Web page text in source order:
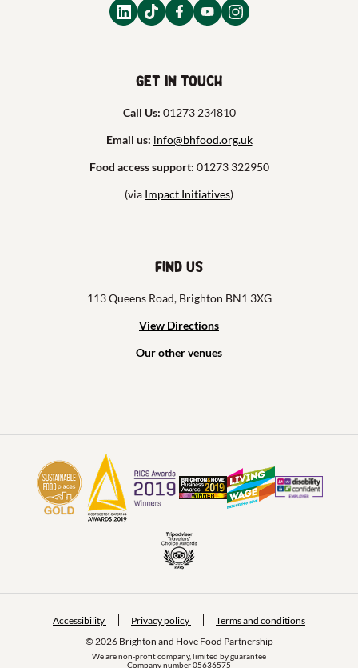
Get in touch
Call Us: 01273 234810
Email us: info@bhfood.org.uk
Food access support: 01273 322950
(via Impact Initiatives)
Find us
113 Queens Road, Brighton BN1 3XG
View Directions
Our other venues
© 2026 Brighton and Hove Food Partnership
We are non-profit company, limited by guarantee
Company number 05636575
Accessibility Privacy policy Terms and conditions